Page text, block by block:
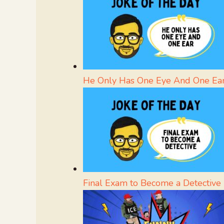
He Only Has One Eye And One
Final Exam to Become a Detective